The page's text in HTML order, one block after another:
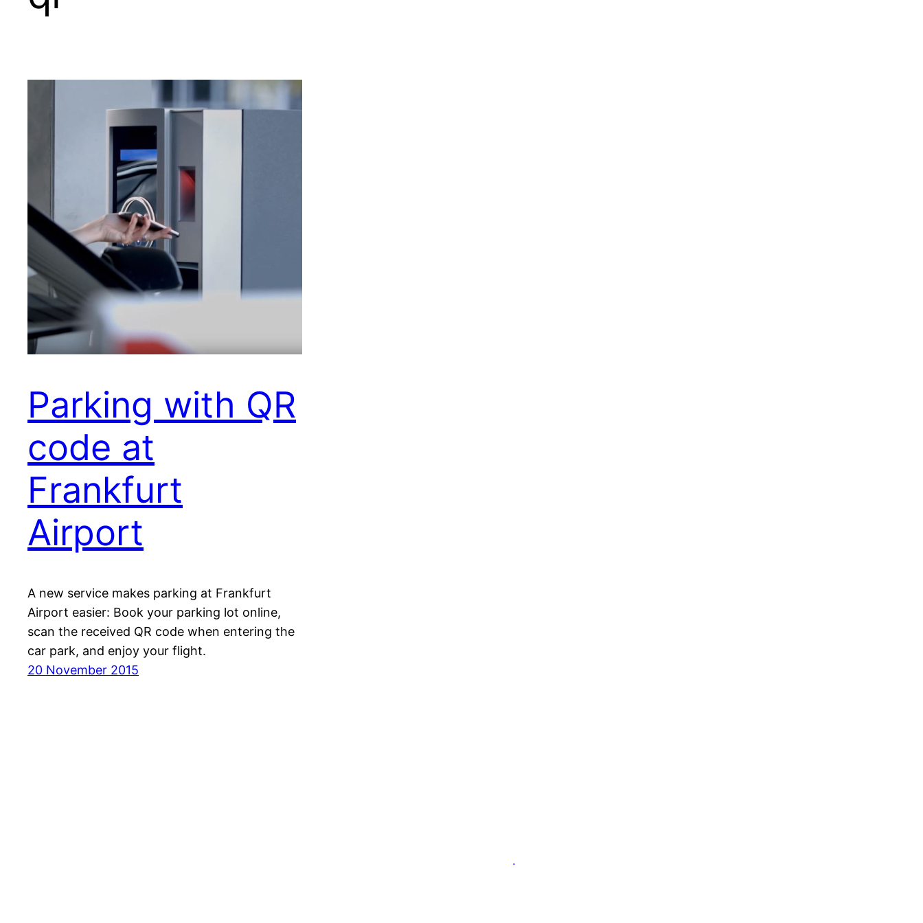
Parking with QR
code at
Frankfurt
Airport
A new service makes parking at Frankfurt
Airport easier: Book your parking lot online,
scan the received QR code when entering the
car park, and enjoy your flight.
20 November 2015
İletişim